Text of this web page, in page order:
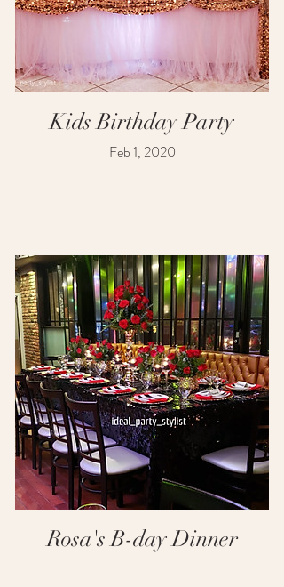
Kids Birthday Party
Feb 1, 2020
Rosa's B-day Dinner